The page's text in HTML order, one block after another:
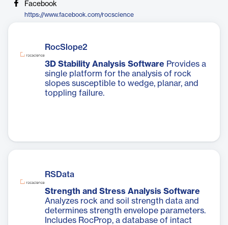
Facebook
https://www.facebook.com/rocscience
RocSlope2
3D Stability Analysis Software Provides a
single platform for the analysis of rock
slopes susceptible to wedge, planar, and
toppling failure.
RSData
Strength and Stress Analysis Software
Analyzes rock and soil strength data and
determines strength envelope parameters.
Includes RocProp, a database of intact